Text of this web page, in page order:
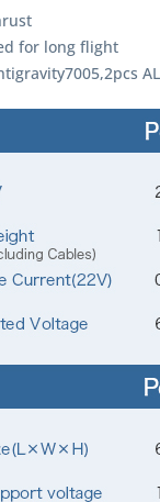
for long flight